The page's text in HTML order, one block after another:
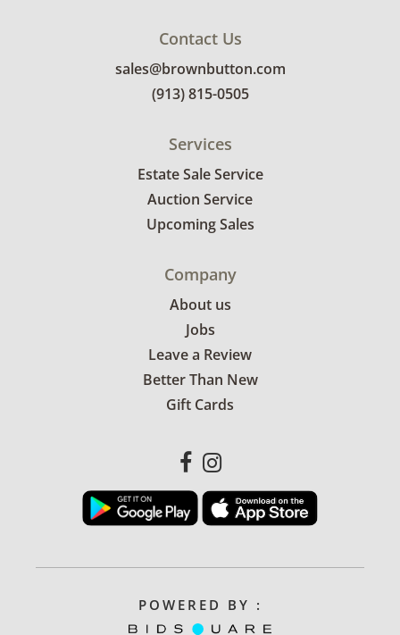
Contact Us
sales@brownbutton.com
(913) 815-0505
Services
Estate Sale Service
Auction Service
Upcoming Sales
Company
About us
Jobs
Leave a Review
Better Than New
Gift Cards
POWERED BY :